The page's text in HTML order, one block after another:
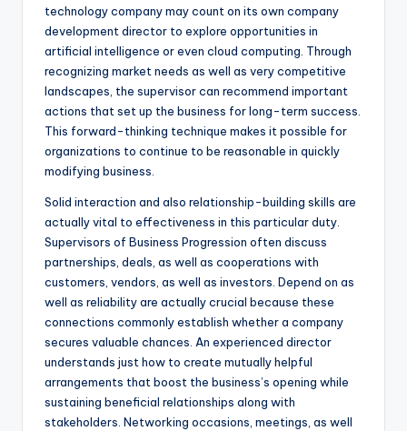
technology company may count on its own company
development director to explore opportunities in
artificial intelligence or even cloud computing. Through
recognizing market needs as well as very competitive
landscapes, the supervisor can recommend important
actions that set up the business for long-term success.
This forward-thinking technique makes it possible for
organizations to continue to be reasonable in quickly
modifying business.
Solid interaction and also relationship-building skills are
actually vital to effectiveness in this particular duty.
Supervisors of Business Progression often discuss
partnerships, deals, as well as cooperations with
customers, vendors, as well as investors. Depend on as
well as reliability are actually crucial because these
connections commonly establish whether a company
secures valuable chances. An experienced director
understands just how to create mutually helpful
arrangements that boost the business’s opening while
sustaining beneficial relationships along with
stakeholders. Networking occasions, meetings, as well